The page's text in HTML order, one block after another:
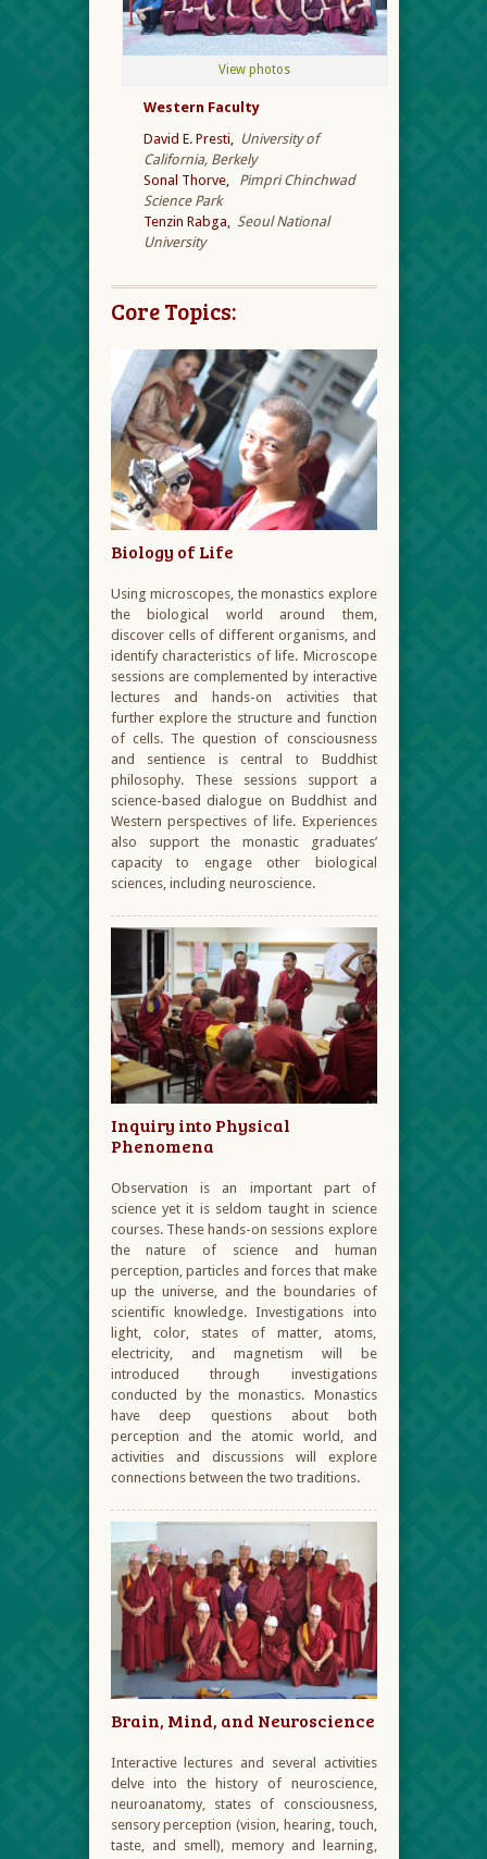
View photos
Western Faculty
David E. Presti,
University of
California, Berkely
Sonal Thorve,
Pimpri Chinchwad
Science Park
Tenzin Rabga,
Seoul National
University
Core Topics:
Biology of Life
Using microscopes, the monastics explore
the biological world around them,
discover cells of different organisms, and
identify characteristics of life. Microscope
sessions are complemented by interactive
lectures and hands-on activities that
further explore the structure and function
of cells. The question of consciousness
and sentience is central to Buddhist
philosophy. These sessions support a
science-based dialogue on Buddhist and
Western perspectives of life. Experiences
also support the monastic graduates’
capacity to engage other biological
sciences, including neuroscience.
Inquiry into Physical
Phenomena
Observation is an important part of
science yet it is seldom taught in science
courses. These hands-on sessions explore
the nature of science and human
perception, particles and forces that make
up the universe, and the boundaries of
scientific knowledge. Investigations into
light, color, states of matter, atoms,
electricity, and magnetism will be
introduced through investigations
conducted by the monastics. Monastics
have deep questions about both
perception and the atomic world, and
activities and discussions will explore
connections between the two traditions.
Brain, Mind, and Neuroscience
Interactive lectures and several activities
delve into the history of neuroscience,
neuroanatomy, states of consciousness,
sensory perception (vision, hearing, touch,
taste, and smell), memory and learning,